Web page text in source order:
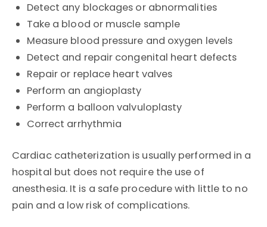
Detect any blockages or abnormalities
Take a blood or muscle sample
Measure blood pressure and oxygen levels
Detect and repair congenital heart defects
Repair or replace heart valves
Perform an angioplasty
Perform a balloon valvuloplasty
Correct arrhythmia
Cardiac catheterization is usually performed in a
hospital but does not require the use of
anesthesia. It is a safe procedure with little to no
pain and a low risk of complications.